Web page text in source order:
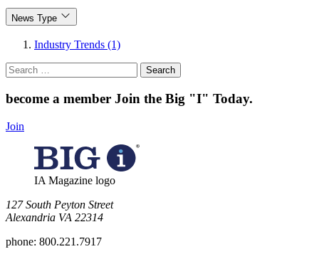
News Type
Industry Trends (1)
Search
for:
become a member Join the Big "I" Today.
Join
IA Magazine logo
​127 South Peyton Street
Alexandria VA 22314
phone: 800.221.7917